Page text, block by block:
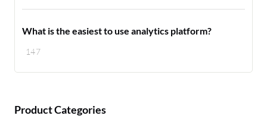
147
What is the easiest to use analytics platform?
Product Categories